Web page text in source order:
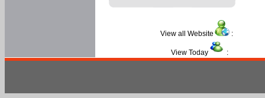
View all Website :
View Today :